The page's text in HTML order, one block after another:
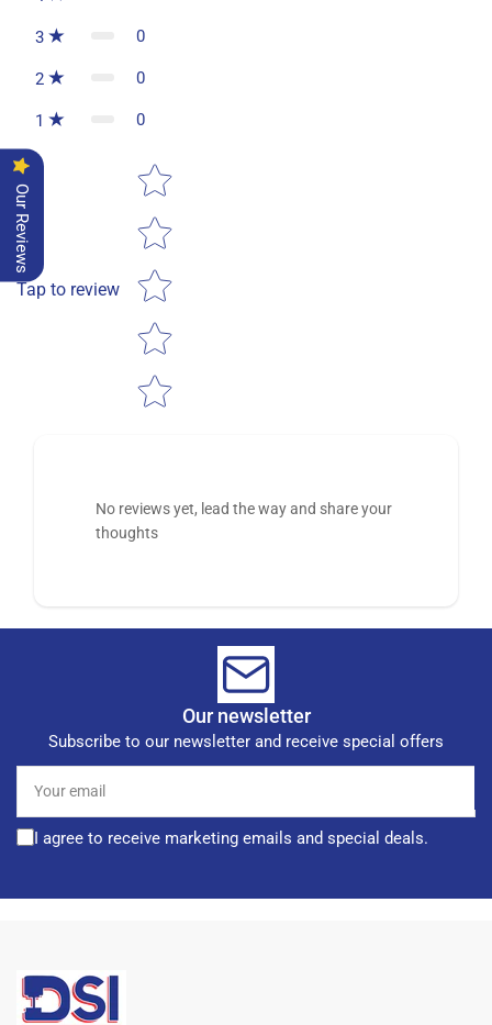
3 0
2 0
1 0
Tap to review
Star rating
No reviews yet, lead the way and share your
thoughts
Our newsletter
Subscribe to our newsletter and receive special offers
email
I agree to receive marketing emails and special deals.
Our Reviews